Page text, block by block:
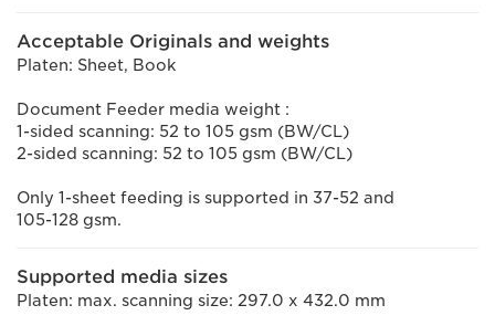
Acceptable Originals and weights
Platen: Sheet, Book
Document Feeder media weight :
1-sided scanning: 52 to 105 gsm (BW/CL)
2-sided scanning: 52 to 105 gsm (BW/CL)
Only 1-sheet feeding is supported in 37-52 and
105-128 gsm.
Supported media sizes
Platen: max. scanning size: 297.0 x 432.0 mm